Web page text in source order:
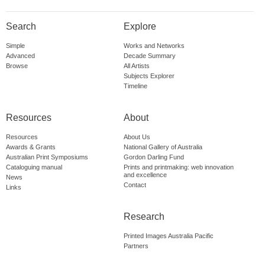
Search
Simple
Advanced
Browse
Explore
Works and Networks
Decade Summary
All Artists
Subjects Explorer
Timeline
Resources
Resources
Awards & Grants
Australian Print Symposiums
Cataloguing manual
News
Links
About
About Us
National Gallery of Australia
Gordon Darling Fund
Prints and printmaking: web innovation
and excellence
Contact
Research
Printed Images Australia Pacific
Partners